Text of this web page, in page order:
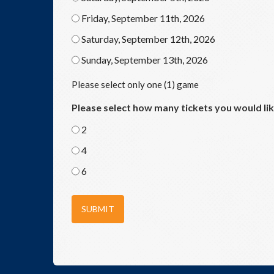
Friday, September 11th, 2026
Saturday, September 12th, 2026
Sunday, September 13th, 2026
Please select only one (1) game
Please select how many tickets you would
2
4
6
SUBMIT